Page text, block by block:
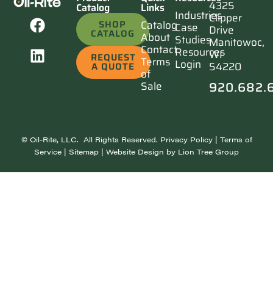
Catalog
SHOP
CATALOG
REQUEST
A QUOTE
Links
Catalog
About
Contact
Terms
of
Sale
Industries
Case
Studies
Resources
Login
4325
Clipper
Drive
Manitowoc,
WI
54220
© Oil-Rite, LLC. All Rights Reserved. Privacy Policy| Terms of
Service | Sitemap | Website Design by Lion Tree Group